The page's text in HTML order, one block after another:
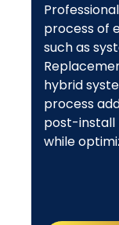
process of
such as
hybrid
process
post-install
while